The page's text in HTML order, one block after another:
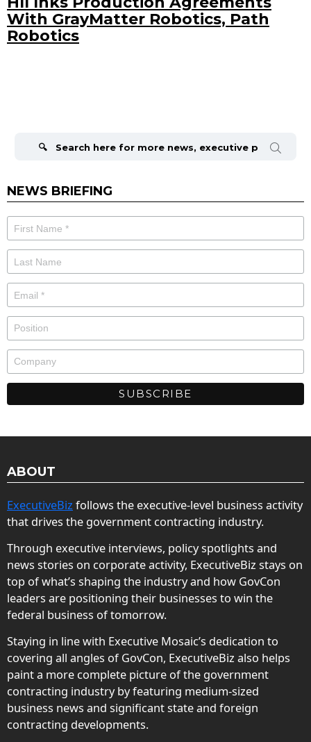
With GrayMatter Robotics, Path
Robotics
NEWS BRIEFING
ABOUT
ExecutiveBiz follows the executive-level business activity
that drives the government contracting industry.
Through executive interviews, policy spotlights and
news stories on corporate activity, ExecutiveBiz stays on
top of what’s shaping the industry and how GovCon
leaders are positioning their businesses to win the
federal business of tomorrow.
Staying in line with Executive Mosaic’s dedication to
covering all angles of GovCon, ExecutiveBiz also helps
paint a more complete picture of the government
contracting industry by featuring medium-sized
business news and significant state and foreign
contracting developments.